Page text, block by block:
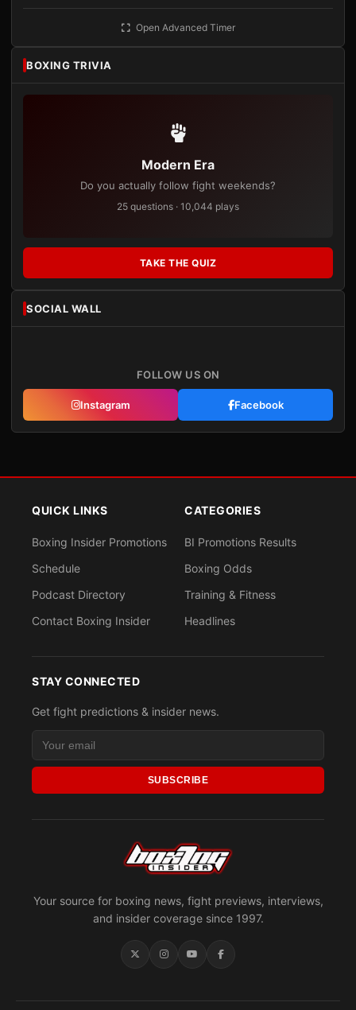
Open Advanced Timer
BOXING TRIVIA
Modern Era
Do you actually follow fight weekends?
25 questions · 10,044 plays
TAKE THE QUIZ
SOCIAL WALL
FOLLOW US ON
Instagram Facebook
Your source for boxing news, fight previews, interviews,
and insider coverage since 1997.
QUICK LINKS
Boxing Insider Promotions
Schedule
Podcast Directory
Contact Boxing Insider
CATEGORIES
BI Promotions Results
Boxing Odds
Training & Fitness
Headlines
STAY CONNECTED
Get fight predictions & insider news.
SUBSCRIBE